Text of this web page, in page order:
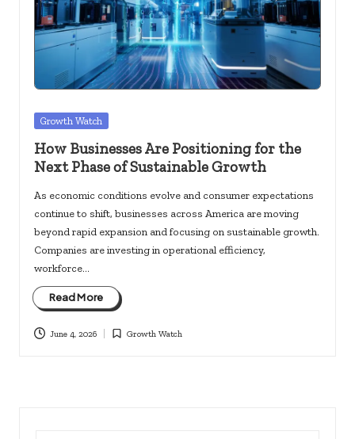
c
k
s.
u
s
Posted
Growth Watch
How Businesses Are Positioning for the
Next Phase of Sustainable Growth
As economic conditions evolve and consumer expectations
continue to shift, businesses across America are moving
beyond rapid expansion and focusing on sustainable growth.
Companies are investing in operational efficiency,
workforce…
Read More
June 4, 2026
Posted
Growth Watch